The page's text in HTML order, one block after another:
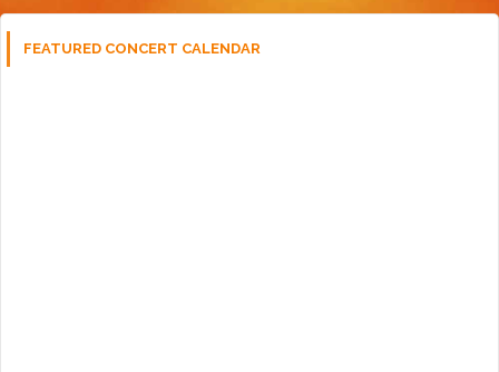
FEATURED CONCERT CALENDAR